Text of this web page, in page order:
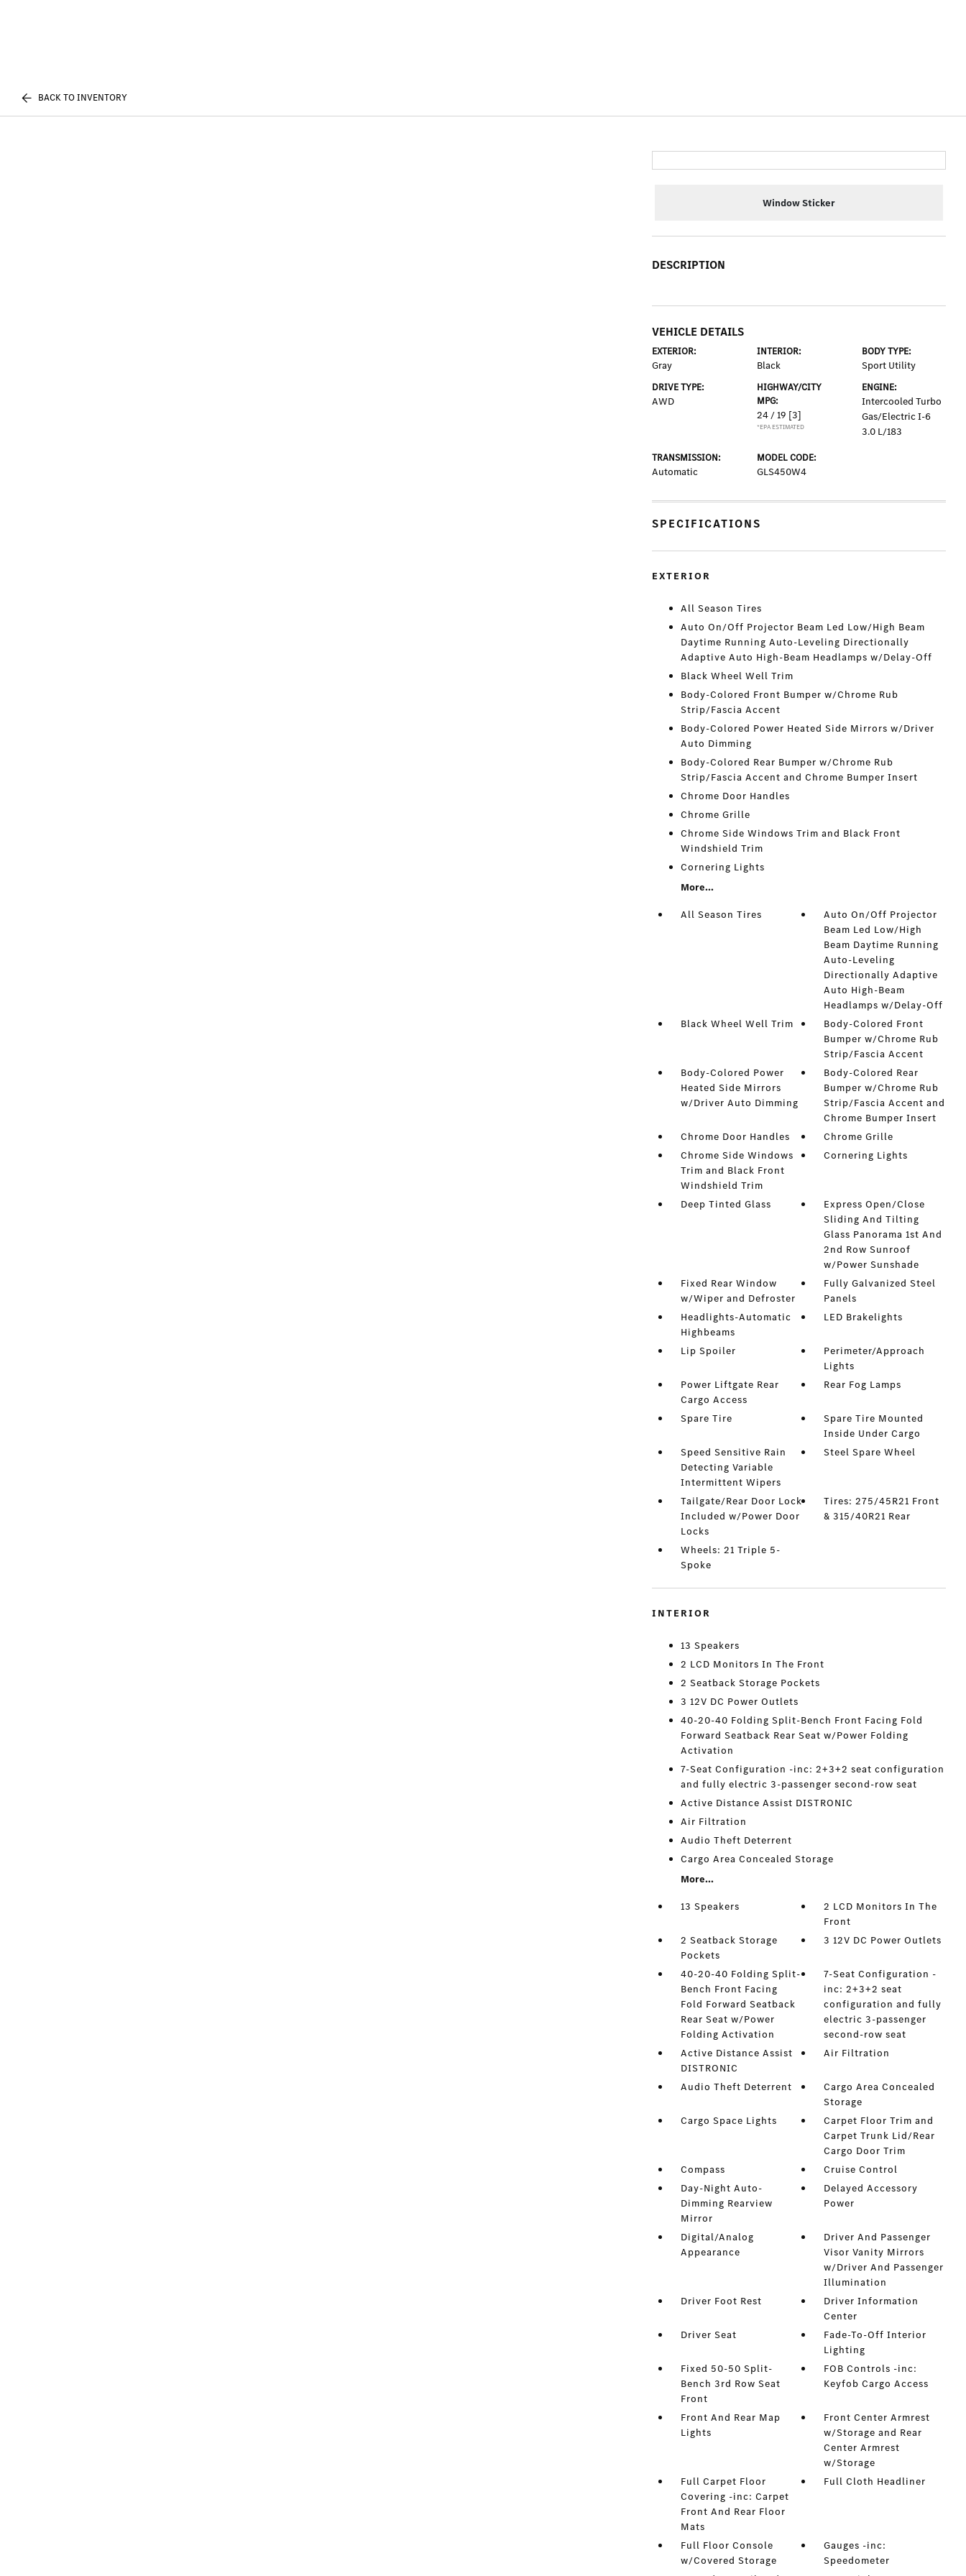
BACK TO INVENTORY
Window Sticker
DESCRIPTION
VEHICLE DETAILS
EXTERIOR:
Gray
INTERIOR:
Black
BODY TYPE:
Sport Utility
DRIVE TYPE:
AWD
HIGHWAY/CITY
MPG:
24 / 19 [3]
*EPA ESTIMATED
ENGINE:
Intercooled Turbo
Gas/Electric I-6
3.0 L/183
TRANSMISSION:
Automatic
MODEL CODE:
GLS450W4
SPECIFICATIONS
EXTERIOR
All Season Tires
Auto On/Off Projector Beam Led Low/High Beam
Daytime Running Auto-Leveling Directionally
Adaptive Auto High-Beam Headlamps w/Delay-Off
Black Wheel Well Trim
Body-Colored Front Bumper w/Chrome Rub
Strip/Fascia Accent
Body-Colored Power Heated Side Mirrors w/Driver
Auto Dimming
Body-Colored Rear Bumper w/Chrome Rub
Strip/Fascia Accent and Chrome Bumper Insert
Chrome Door Handles
Chrome Grille
Chrome Side Windows Trim and Black Front
Windshield Trim
Cornering Lights
More...
All Season Tires
Auto On/Off Projector
Beam Led Low/High
Beam Daytime Running
Auto-Leveling
Directionally Adaptive
Auto High-Beam
Headlamps w/Delay-Off
Black Wheel Well Trim
Body-Colored Front
Bumper w/Chrome Rub
Strip/Fascia Accent
Body-Colored Power
Heated Side Mirrors
w/Driver Auto Dimming
Body-Colored Rear
Bumper w/Chrome Rub
Strip/Fascia Accent and
Chrome Bumper Insert
Chrome Door Handles
Chrome Grille
Chrome Side Windows
Trim and Black Front
Windshield Trim
Cornering Lights
Deep Tinted Glass
Express Open/Close
Sliding And Tilting
Glass Panorama 1st And
2nd Row Sunroof
w/Power Sunshade
Fixed Rear Window
w/Wiper and Defroster
Fully Galvanized Steel
Panels
Headlights-Automatic
Highbeams
LED Brakelights
Lip Spoiler
Perimeter/Approach
Lights
Power Liftgate Rear
Cargo Access
Rear Fog Lamps
Spare Tire
Spare Tire Mounted
Inside Under Cargo
Speed Sensitive Rain
Detecting Variable
Intermittent Wipers
Steel Spare Wheel
Tailgate/Rear Door Lock
Included w/Power Door
Locks
Tires: 275/45R21 Front
& 315/40R21 Rear
Wheels: 21 Triple 5-
Spoke
INTERIOR
13 Speakers
2 LCD Monitors In The Front
2 Seatback Storage Pockets
3 12V DC Power Outlets
40-20-40 Folding Split-Bench Front Facing Fold
Forward Seatback Rear Seat w/Power Folding
Activation
7-Seat Configuration -inc: 2+3+2 seat configuration
and fully electric 3-passenger second-row seat
Active Distance Assist DISTRONIC
Air Filtration
Audio Theft Deterrent
Cargo Area Concealed Storage
More...
13 Speakers
2 LCD Monitors In The
Front
2 Seatback Storage
Pockets
3 12V DC Power Outlets
40-20-40 Folding Split-
Bench Front Facing
Fold Forward Seatback
Rear Seat w/Power
Folding Activation
7-Seat Configuration -
inc: 2+3+2 seat
configuration and fully
electric 3-passenger
second-row seat
Active Distance Assist
DISTRONIC
Air Filtration
Audio Theft Deterrent
Cargo Area Concealed
Storage
Cargo Space Lights
Carpet Floor Trim and
Carpet Trunk Lid/Rear
Cargo Door Trim
Compass
Cruise Control
Day-Night Auto-
Dimming Rearview
Mirror
Delayed Accessory
Power
Digital/Analog
Appearance
Driver And Passenger
Visor Vanity Mirrors
w/Driver And Passenger
Illumination
Driver Foot Rest
Driver Information
Center
Driver Seat
Fade-To-Off Interior
Lighting
Fixed 50-50 Split-
Bench 3rd Row Seat
Front
FOB Controls -inc:
Keyfob Cargo Access
Front And Rear Map
Lights
Front Center Armrest
w/Storage and Rear
Center Armrest
w/Storage
Full Carpet Floor
Covering -inc: Carpet
Front And Rear Floor
Mats
Full Cloth Headliner
Full Floor Console
w/Covered Storage
Gauges -inc:
Speedometer